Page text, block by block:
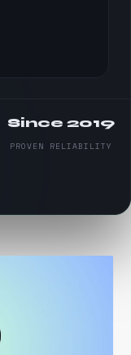
Since 2019
PROVEN RELIABILITY